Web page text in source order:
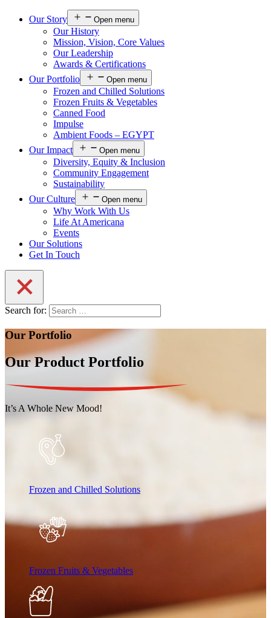
Our Story Open menu
Our History
Mission, Vision, Core Values
Our Leadership
Awards & Certifications
Our Portfolio
Open menu
Frozen and Chilled Solutions
Frozen Fruits & Vegetables
Canned Food
Impulse
Ambient Foods – EGYPT
Our Impact
Open menu
Diversity, Equity & Inclusion
Community Engagement
Sustainability
Our Culture
Open menu
Why Work With Us
Life At Americana
Events
Our Solutions
Get In Touch
Search for:
Our Portfolio
Our Product Portfolio
It’s A Whole New Mood!
Frozen and Chilled Solutions
Frozen Fruits & Vegetables